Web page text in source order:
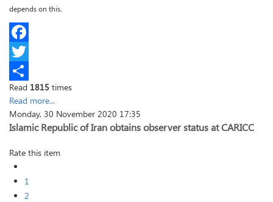
depends on this.
Facebook
Twitter
Share
Read 1815 times
Read more...
Monday, 30 November 2020 17:35
Islamic Republic of Iran obtains observer status at CARICC
Rate this item
1
2